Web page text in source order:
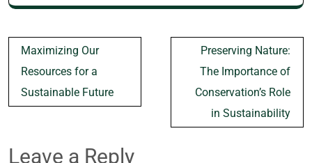
Post
navigation
Maximizing Our
Resources for a
Sustainable Future
Preserving Nature:
The Importance of
Conservation’s Role
in Sustainability
Leave a Reply